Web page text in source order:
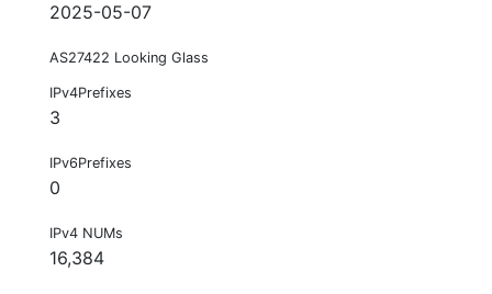
2025-05-07
AS27422 Looking Glass
IPv4Prefixes
3
IPv6Prefixes
0
IPv4 NUMs
16,384